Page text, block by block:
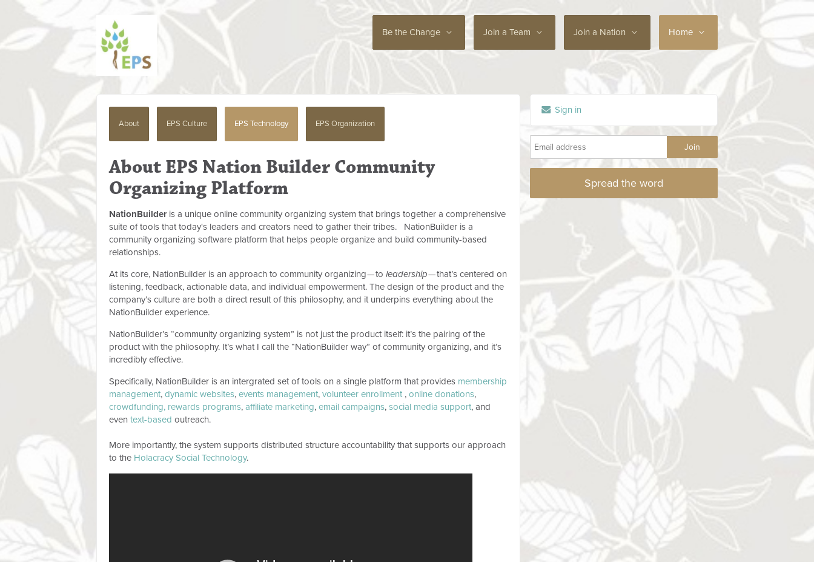
Be the Change Join a Team Join a Nation Home
About EPS Culture EPS Technology EPS Organization
About EPS Nation Builder Community
Organizing Platform
NationBuilderis a unique online community organizing system that brings together a comprehensive
suite of tools that today's leaders and creators need to gather their tribes. NationBuilder is a
community organizing software platform that helps people organize and build community-based
relationships.
At its core, NationBuilder is an approach to community organizing — to leadership— that’s centered on
listening, feedback, actionable data, and individual empowerment. The design of the product and the
company’s culture are both a direct result of this philosophy, and it underpins everything about the
NationBuilder experience.
NationBuilder’s “community organizing system” is not just the product itself: it’s the pairing of the
product with the philosophy. It’s what I call the “NationBuilder way” of community organizing, and it’s
incredibly effective.
Specifically, NationBuilder is an intergrated set of tools on a single platform that provides membership
management, dynamic websites, events management, volunteer enrollment , online donations,
crowdfunding, rewards programs, affiliate marketing, email campaigns, social media support, and
even text-based outreach.
More importantly, the system supports distributed structure accountability that supports our approach
to the Holacracy Social Technology.
Sign in
Spread the word